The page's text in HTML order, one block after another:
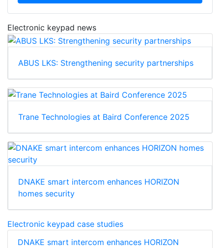
Electronic keypad news
ABUS LKS: Strengthening security partnerships
Trane Technologies at Baird Conference 2025
DNAKE smart intercom enhances HORIZON
homes security
Electronic keypad case studies
DNAKE smart intercom enhances HORIZON